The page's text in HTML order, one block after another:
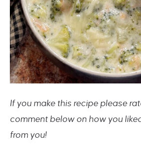
If you make this recipe please
comment below on how you
from you!